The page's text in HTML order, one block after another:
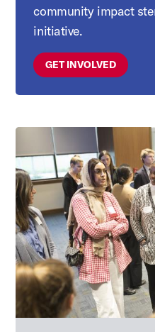
community impact
initiative.
GET INVOLVED